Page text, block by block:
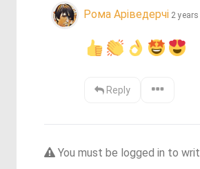
Рома Аріведерчі 2
Reply
You must be logged in to